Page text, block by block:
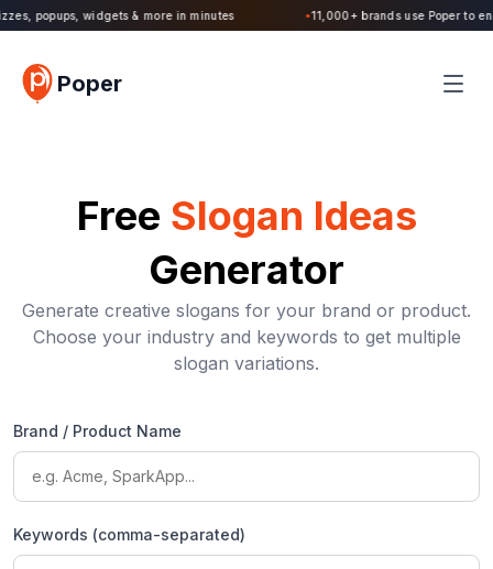
popups, widgets & more in minutes 11,000+ brands use Poper to
Poper
Free Slogan Ideas
Generator
Generate creative slogans for your brand or product.
Choose your industry and keywords to get multiple
slogan variations.
Brand / Product Name
Keywords (comma-separated)